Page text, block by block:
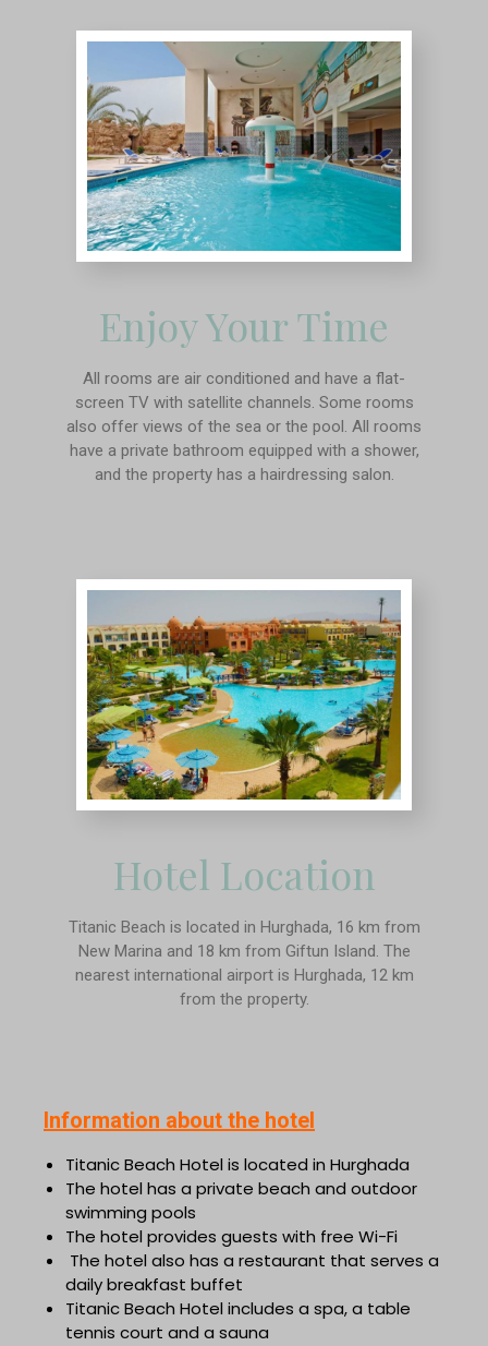
Enjoy Your Time
All rooms are air conditioned and have a flat-
screen TV with satellite channels. Some rooms
also offer views of the sea or the pool. All rooms
have a private bathroom equipped with a shower,
and the property has a hairdressing salon.
Hotel Location
Titanic Beach is located in Hurghada, 16 km from
New Marina and 18 km from Giftun Island. The
nearest international airport is Hurghada, 12 km
from the property.
Information about the hotel
Titanic Beach Hotel is located in Hurghada
The hotel has a private beach and outdoor
swimming pools
The hotel provides guests with free Wi-Fi
The hotel also has a restaurant that serves a
daily breakfast buffet
Titanic Beach Hotel includes a spa, a table
tennis court and a sauna